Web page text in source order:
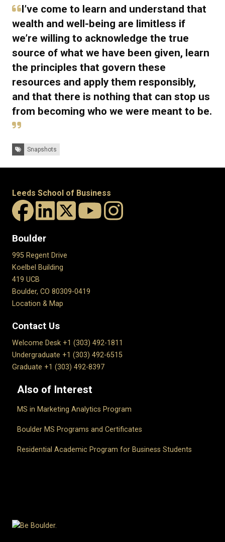
I’ve come to learn and understand that
wealth and well-being are limitless if
we’re willing to acknowledge the true
source of what we have been given, learn
the principles that govern these
resources and apply them responsibly,
and that there is nothing that can stop us
from becoming who we were meant to be.
Tags:Snapshots
Leeds School of Business
Boulder
995 Regent Drive
Koelbel Building
419 UCB
Boulder, CO 80309-0419
Location & Map
Contact Us
Welcome Desk +1 (303) 492-1811
Undergraduate +1 (303) 492-6515
Graduate +1 (303) 492-8397
Also of Interest
MS in Marketing Analytics Program
Boulder MS Programs and Certificates
Residential Academic Program for Business Students